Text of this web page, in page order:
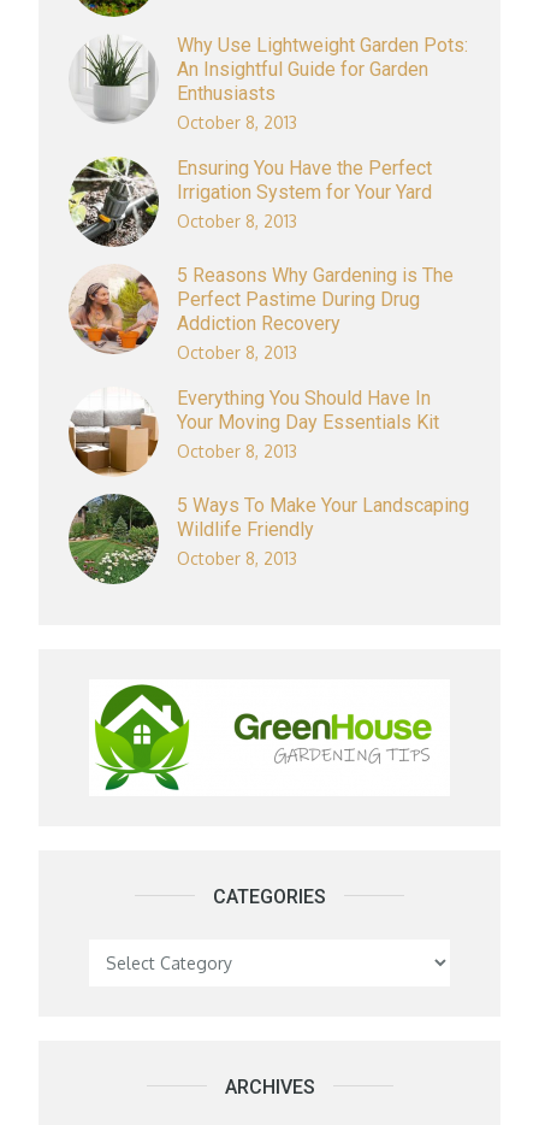
Why Use Lightweight Garden Pots:
An Insightful Guide for Garden
Enthusiasts
October 8, 2013
Ensuring You Have the Perfect
Irrigation System for Your Yard
October 8, 2013
5 Reasons Why Gardening is The
Perfect Pastime During Drug
Addiction Recovery
October 8, 2013
Everything You Should Have In
Your Moving Day Essentials Kit
October 8, 2013
5 Ways To Make Your Landscaping
Wildlife Friendly
October 8, 2013
CATEGORIES
Categories
ARCHIVES Archives